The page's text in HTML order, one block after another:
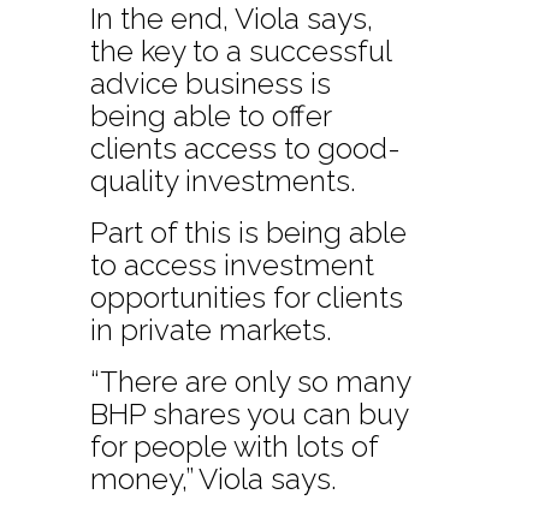
In the end, Viola says,
the key to a successful
advice business is
being able to offer
clients access to good-
quality investments.
Part of this is being able
to access investment
opportunities for clients
in private markets.
“There are only so many
BHP shares you can buy
for people with lots of
money,” Viola says.